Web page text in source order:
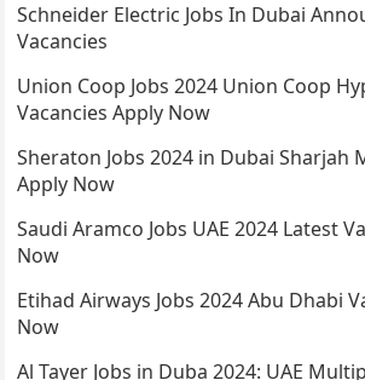
Schneider Electric Jobs In Dubai
Vacancies
Union Coop Jobs 2024 Union Coop
Vacancies Apply Now
Sheraton Jobs 2024 in Dubai Sharjah
Apply Now
Saudi Aramco Jobs UAE 2024 Latest
Now
Etihad Airways Jobs 2024 Abu Dhabi
Now
Al Tayer Jobs in Duba 2024: UAE